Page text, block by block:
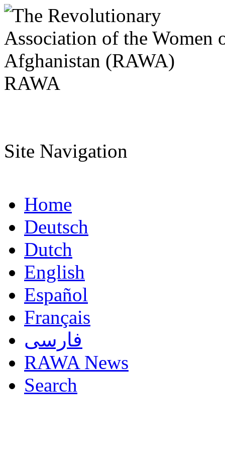
RAWA
Site Navigation
Home
Deutsch
Dutch
English
Español
Français
فارسی
RAWA News
Search